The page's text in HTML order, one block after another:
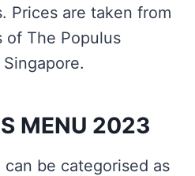
Prices are taken from
of The Populus
MENU 2023
be categorised as